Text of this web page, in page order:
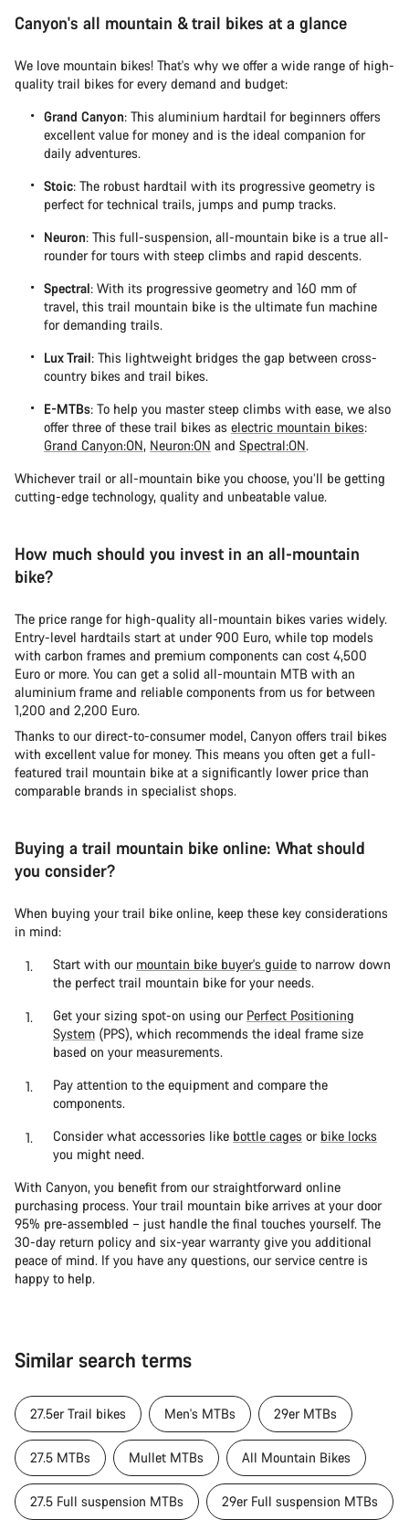
Canyon's all mountain & trail bikes at a glance
We love mountain bikes! That's why we offer a wide range of high-
quality trail bikes for every demand and budget:
Grand Canyon: This aluminium hardtail for beginners offers
excellent value for money and is the ideal companion for
daily adventures.
Stoic: The robust hardtail with its progressive geometry is
perfect for technical trails, jumps and pump tracks.
Neuron: This full-suspension, all-mountain bike is a true all-
rounder for tours with steep climbs and rapid descents.
Spectral: With its progressive geometry and 160 mm of
travel, this trail mountain bike is the ultimate fun machine
for demanding trails.
Lux Trail: This lightweight bridges the gap between cross-
country bikes and trail bikes.
E-MTBs: To help you master steep climbs with ease, we also
offer three of these trail bikes as electric mountain bikes:
Grand Canyon:ON, Neuron:ON and Spectral:ON.
Whichever trail or all-mountain bike you choose, you’ll be getting
cutting-edge technology, quality and unbeatable value.
How much should you invest in an all-mountain
bike?
The price range for high-quality all-mountain bikes varies widely.
Entry-level hardtails start at under 900 Euro, while top models
with carbon frames and premium components can cost 4,500
Euro or more. You can get a solid all-mountain MTB with an
aluminium frame and reliable components from us for between
1,200 and 2,200 Euro.
Thanks to our direct-to-consumer model, Canyon offers trail bikes
with excellent value for money. This means you often get a full-
featured trail mountain bike at a significantly lower price than
comparable brands in specialist shops.
Buying a trail mountain bike online: What should
you consider?
When buying your trail bike online, keep these key considerations
in mind:
Start with our mountain bike buyer's guide to narrow down
the perfect trail mountain bike for your needs.
Get your sizing spot-on using our Perfect Positioning
System (PPS), which recommends the ideal frame size
based on your measurements.
Pay attention to the equipment and compare the
components.
Consider what accessories like bottle cages or bike locks
you might need.
With Canyon, you benefit from our straightforward online
purchasing process. Your trail mountain bike arrives at your door
95% pre-assembled – just handle the final touches yourself. The
30-day return policy and six-year warranty give you additional
peace of mind. If you have any questions, our service centre is
happy to help.
Similar search terms
27.5er Trail bikes Men's MTBs 29er MTBs
27.5 MTBs Mullet MTBs All Mountain Bikes
27.5 Full suspension MTBs 29er Full suspension MTBs